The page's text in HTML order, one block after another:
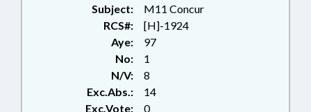
Subject:
M11 Concur
RCS#:
[H]-1924
Aye:
97
No:
1
N/V:
8
Exc.Abs.:
14
Exc.Vote:
0